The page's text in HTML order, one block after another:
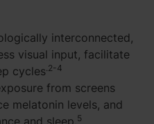
interconnected,
visual input, facilitate
cycles.2-4
from screens
melatonin levels, and
and sleep.5